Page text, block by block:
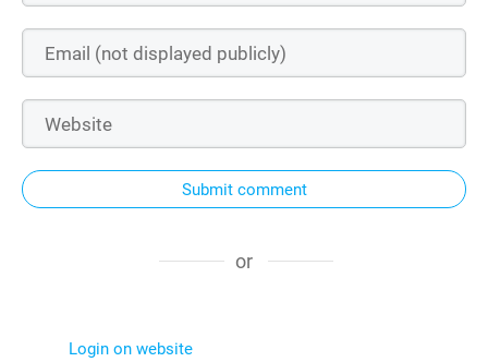
Submit comment
or
Login on website